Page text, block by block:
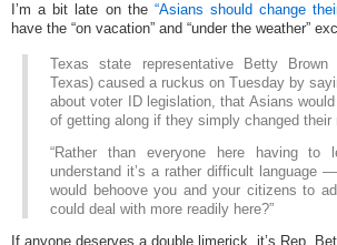
I’m a bit late on the “Asians should change
have the “on vacation” and “under the weather”
Texas state representative Betty Brown
Texas) caused a ruckus on Tuesday by
about voter ID legislation, that Asians
of getting along if they simply changed their
“Rather than everyone here having
understand it’s a rather difficult language
would behoove you and your citizens to
could deal with more readily here?”
If anyone deserves a double limerick, it’s Rep.